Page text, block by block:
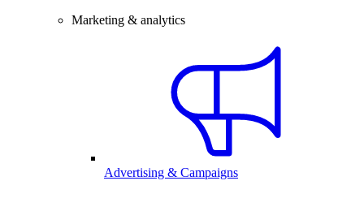
Marketing & analytics
Advertising & Campaigns